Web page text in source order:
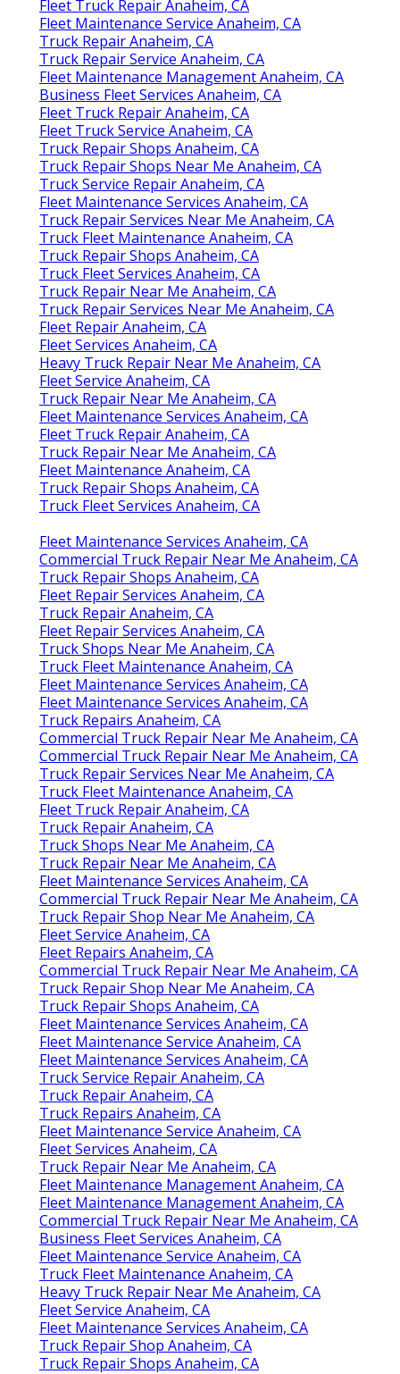
Fleet Truck Repair Anaheim, CA
Fleet Maintenance Service Anaheim, CA
Truck Repair Anaheim, CA
Truck Repair Service Anaheim, CA
Fleet Maintenance Management Anaheim, CA
Business Fleet Services Anaheim, CA
Fleet Truck Repair Anaheim, CA
Fleet Truck Service Anaheim, CA
Truck Repair Shops Anaheim, CA
Truck Repair Shops Near Me Anaheim, CA
Truck Service Repair Anaheim, CA
Fleet Maintenance Services Anaheim, CA
Truck Repair Services Near Me Anaheim, CA
Truck Fleet Maintenance Anaheim, CA
Truck Repair Shops Anaheim, CA
Truck Fleet Services Anaheim, CA
Truck Repair Near Me Anaheim, CA
Truck Repair Services Near Me Anaheim, CA
Fleet Repair Anaheim, CA
Fleet Services Anaheim, CA
Heavy Truck Repair Near Me Anaheim, CA
Fleet Service Anaheim, CA
Truck Repair Near Me Anaheim, CA
Fleet Maintenance Services Anaheim, CA
Fleet Truck Repair Anaheim, CA
Truck Repair Near Me Anaheim, CA
Fleet Maintenance Anaheim, CA
Truck Repair Shops Anaheim, CA
Truck Fleet Services Anaheim, CA
Fleet Maintenance Services Anaheim, CA
Commercial Truck Repair Near Me Anaheim, CA
Truck Repair Shops Anaheim, CA
Fleet Repair Services Anaheim, CA
Truck Repair Anaheim, CA
Fleet Repair Services Anaheim, CA
Truck Shops Near Me Anaheim, CA
Truck Fleet Maintenance Anaheim, CA
Fleet Maintenance Services Anaheim, CA
Fleet Maintenance Services Anaheim, CA
Truck Repairs Anaheim, CA
Commercial Truck Repair Near Me Anaheim, CA
Commercial Truck Repair Near Me Anaheim, CA
Truck Repair Services Near Me Anaheim, CA
Truck Fleet Maintenance Anaheim, CA
Fleet Truck Repair Anaheim, CA
Truck Repair Anaheim, CA
Truck Shops Near Me Anaheim, CA
Truck Repair Near Me Anaheim, CA
Fleet Maintenance Services Anaheim, CA
Commercial Truck Repair Near Me Anaheim, CA
Truck Repair Shop Near Me Anaheim, CA
Fleet Service Anaheim, CA
Fleet Repairs Anaheim, CA
Commercial Truck Repair Near Me Anaheim, CA
Truck Repair Shop Near Me Anaheim, CA
Truck Repair Shops Anaheim, CA
Fleet Maintenance Services Anaheim, CA
Fleet Maintenance Service Anaheim, CA
Fleet Maintenance Services Anaheim, CA
Truck Service Repair Anaheim, CA
Truck Repair Anaheim, CA
Truck Repairs Anaheim, CA
Fleet Maintenance Service Anaheim, CA
Fleet Services Anaheim, CA
Truck Repair Near Me Anaheim, CA
Fleet Maintenance Management Anaheim, CA
Fleet Maintenance Management Anaheim, CA
Commercial Truck Repair Near Me Anaheim, CA
Business Fleet Services Anaheim, CA
Fleet Maintenance Service Anaheim, CA
Truck Fleet Maintenance Anaheim, CA
Heavy Truck Repair Near Me Anaheim, CA
Fleet Service Anaheim, CA
Fleet Maintenance Services Anaheim, CA
Truck Repair Shop Anaheim, CA
Truck Repair Shops Anaheim, CA